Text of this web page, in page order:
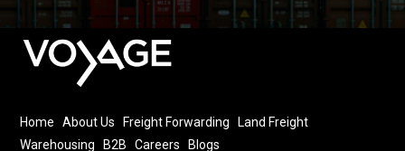
Home About Us Freight Forwarding
Land Freight
Warehousing
B2B Careers Blogs